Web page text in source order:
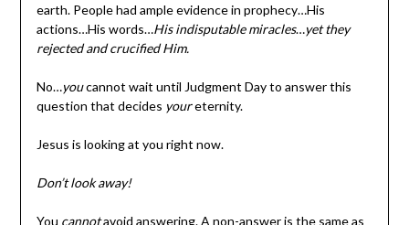
earth. People had ample evidence in prophecy…His
actions…His words…His indisputable miracles…yet they
rejected and crucified Him.
No…youcannot wait until Judgment Day to answer this
question that decides youreternity.
Jesus is looking at you right now.
Don’t look away!
You cannotavoid answering. A non-answer is the same as